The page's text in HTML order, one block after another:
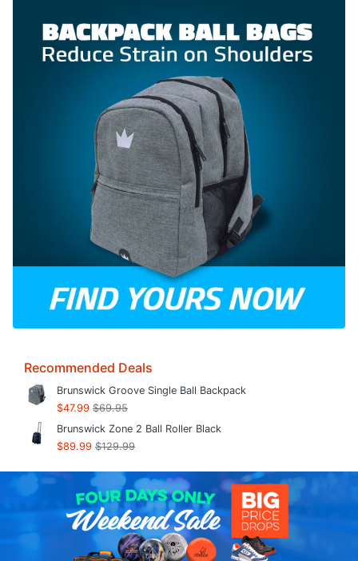
Recommended Deals
Brunswick Groove Single Ball Backpack
$47.99 $69.95
Brunswick Zone 2 Ball Roller Black
$89.99 $129.99